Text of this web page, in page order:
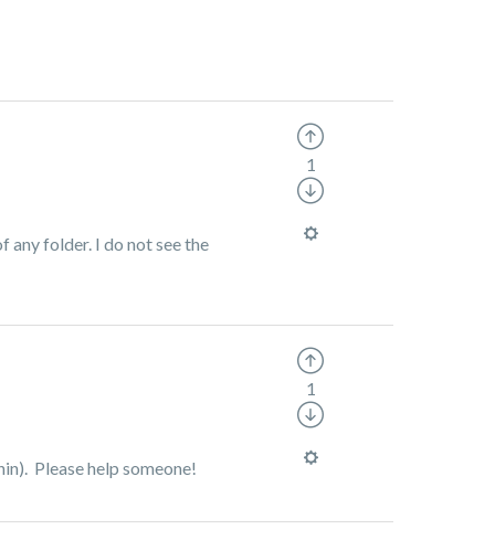
any folder. I do not see the
1
Please help someone!
1